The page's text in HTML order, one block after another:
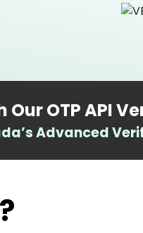
OTP API
Advanced